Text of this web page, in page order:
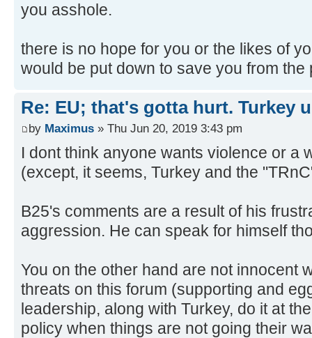
you asshole.
there is no hope for you or the likes of
would be put down to save you from
Re: EU; that's gotta hurt. Turkey
by Maximus » Thu Jun 20, 2019 3:43 pm
I dont think anyone wants violence or a
(except, it seems, Turkey and the
B25's comments are a result of his
aggression. He can speak for himself
You on the other hand are not innocent
threats on this forum (supporting and
leadership, along with Turkey, do it at
policy when things are not going their